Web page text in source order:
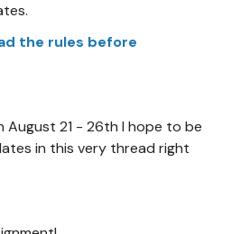
the rules before
August 21 - 26th I hope to be
in this very thread right